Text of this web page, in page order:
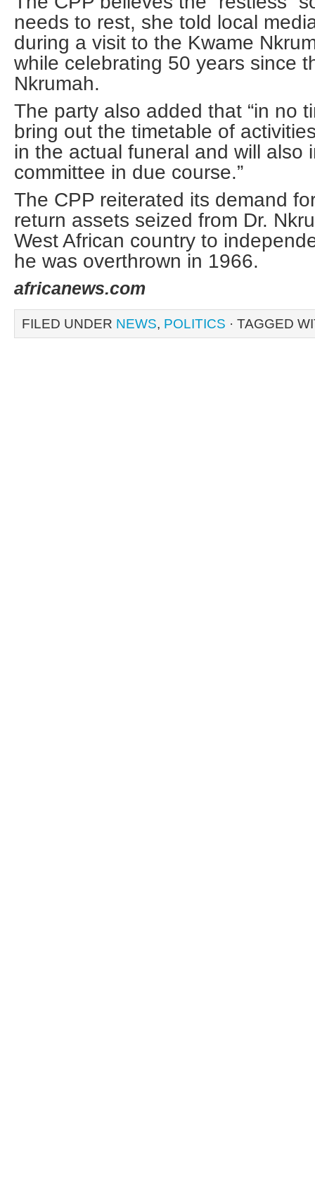
needs to rest, she told local
during a visit to the Kwame
while celebrating 50 years since
Nkrumah.
The party also added that “in no
bring out the timetable of
in the actual funeral and will also
committee in due course.”
The CPP reiterated its demand
return assets seized from Dr.
West African country to
he was overthrown in 1966.
africanews.com
FILED UNDER NEWS, POLITICS · TAGGED